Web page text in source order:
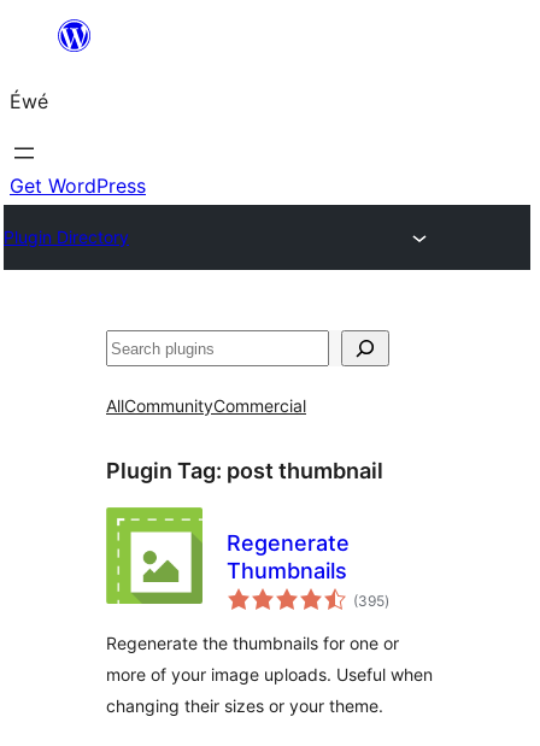
content
Éwé
Get WordPress
Plugin Directory
Search
AllCommunityCommercial
Plugin Tag: post thumbnail
Regenerate
Thumbnails
(395total
ratings
)
Regenerate the thumbnails for one or
more of your image uploads. Useful when
changing their sizes or your theme.